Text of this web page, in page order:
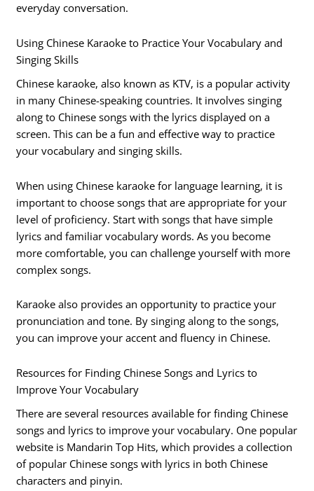
everyday conversation.
Using Chinese Karaoke to Practice Your Vocabulary and
Singing Skills
Chinese karaoke, also known as KTV, is a popular activity
in many Chinese-speaking countries. It involves singing
along to Chinese songs with the lyrics displayed on a
screen. This can be a fun and effective way to practice
your vocabulary and singing skills.
When using Chinese karaoke for language learning, it is
important to choose songs that are appropriate for your
level of proficiency. Start with songs that have simple
lyrics and familiar vocabulary words. As you become
more comfortable, you can challenge yourself with more
complex songs.
Karaoke also provides an opportunity to practice your
pronunciation and tone. By singing along to the songs,
you can improve your accent and fluency in Chinese.
Resources for Finding Chinese Songs and Lyrics to
Improve Your Vocabulary
There are several resources available for finding Chinese
songs and lyrics to improve your vocabulary. One popular
website is Mandarin Top Hits, which provides a collection
of popular Chinese songs with lyrics in both Chinese
characters and pinyin.